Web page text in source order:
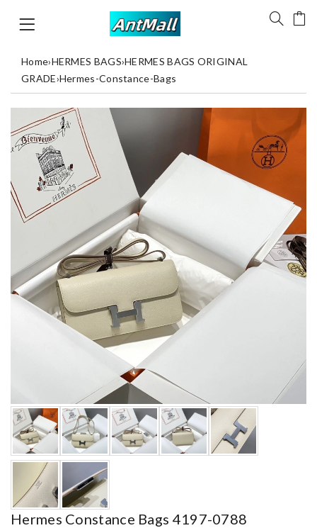
Home›HERMES BAGS›HERMES BAGS ORIGINAL
GRADE›Hermes-Constance-Bags
Hermes Constance Bags 4197-0788